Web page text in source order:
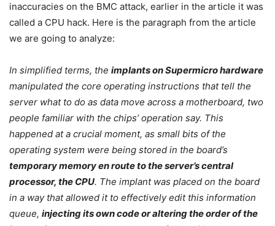
inaccuracies on the BMC attack, earlier in the article it was
called a CPU hack. Here is the paragraph from the article
we are going to analyze:
In simplified terms, the implants on Supermicro hardware
manipulated the core operating instructions that tell the
server what to do as data move across a motherboard, two
people familiar with the chips’ operation say. This
happened at a crucial moment, as small bits of the
operating system were being stored in the board’s
temporary memoryenroute to the server’s central
processor, the CPU. The implant was placed on the board
in a way that allowed it to effectively edit this information
queue, injecting its own code or altering the order of the